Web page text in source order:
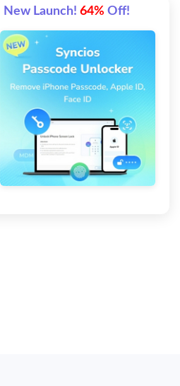
New Launch! 64% Off!